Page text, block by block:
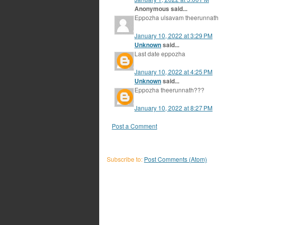
Anonymous said...
Eppozha ulsavam theerunnath
January 10, 2022 at 3:29 PM
Unknownsaid...
Last date eppozha
January 10, 2022 at 4:25 PM
Unknownsaid...
Eppozha theerunnath???
January 10, 2022 at 8:27 PM
Post a Comment
Subscribe to: Post Comments (Atom)